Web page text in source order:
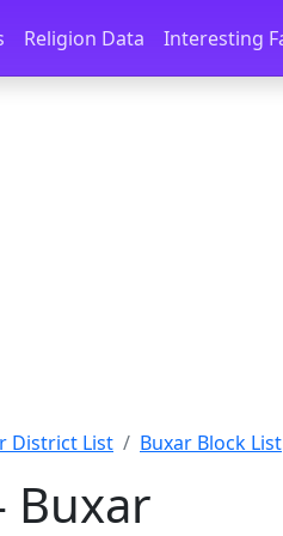
Religion Data Interesting
District List Buxar Block List
Buxar